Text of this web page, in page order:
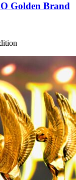
Golden Brand